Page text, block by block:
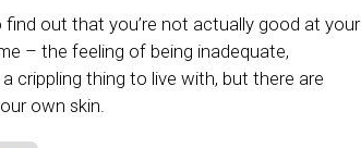
find out that you’re not actually good at your
– the feeling of being inadequate,
crippling thing to live with, but there are
own skin.